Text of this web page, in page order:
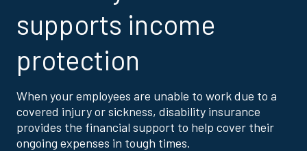
supports income
protection
When your employees are unable to work due to a
covered injury or sickness, disability insurance
provides the financial support to help cover their
ongoing expenses in tough times.